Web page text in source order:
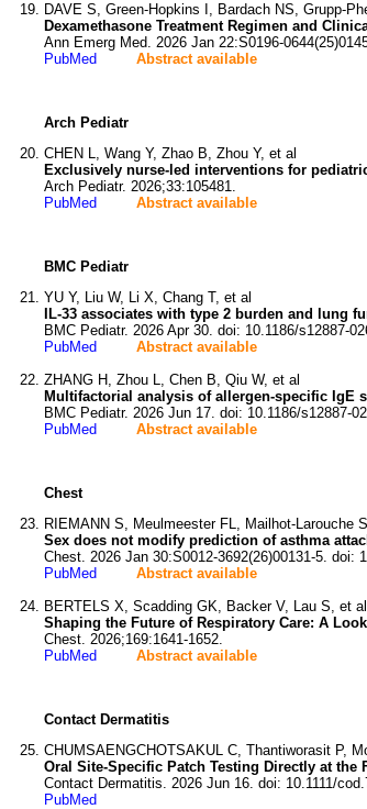
DAVE S, Green-Hopkins I, Bardach NS, Grupp-
Dexamethasone Treatment Regimen and
Ann Emerg Med. 2026 Jan 22:S0196-
PubMed
Abstract available
Arch Pediatr
CHEN L, Wang Y, Zhao B, Zhou Y, et al
Exclusively nurse-led interventions for
Arch Pediatr. 2026;33:105481.
PubMed
Abstract available
BMC Pediatr
YU Y, Liu W, Li X, Chang T, et al
IL-33 associates with type 2 burden and lung
BMC Pediatr. 2026 Apr 30. doi: 10.1186/s12887-
PubMed
Abstract available
ZHANG H, Zhou L, Chen B, Qiu W, et al
Multifactorial analysis of allergen-specific IgE
BMC Pediatr. 2026 Jun 17. doi: 10.1186/s12887-
PubMed
Abstract available
Chest
RIEMANN S, Meulmeester FL, Mailhot-Larouche
Sex does not modify prediction of asthma
Chest. 2026 Jan 30:S0012-3692(26)00131-5. doi:
PubMed
Abstract available
BERTELS X, Scadding GK, Backer V, Lau S, et al
Shaping the Future of Respiratory Care: A
Chest. 2026;169:1641-1652.
PubMed
Abstract available
Contact Dermatitis
CHUMSAENGCHOTSAKUL C, Thantiworasit P,
Oral Site-Specific Patch Testing Directly at
Contact Dermatitis. 2026 Jun 16. doi: 10.1111/
PubMed